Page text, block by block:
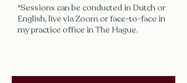
*Sessions can be conducted in Dutch or
English, live via Zoom or face-to-face in
my practice office in The Hague.